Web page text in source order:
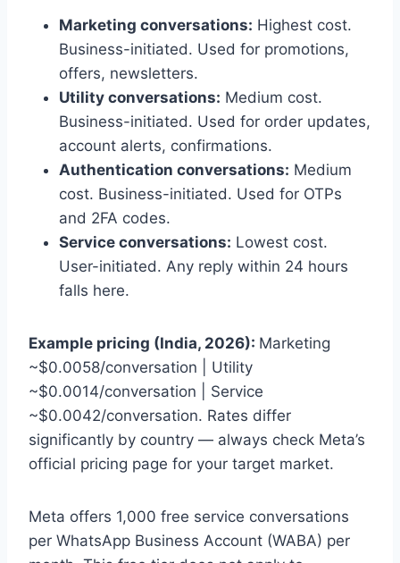
Marketing conversations: Highest cost.
Business-initiated. Used for promotions,
offers, newsletters.
Utility conversations: Medium cost.
Business-initiated. Used for order updates,
account alerts, confirmations.
Authentication conversations: Medium
cost. Business-initiated. Used for OTPs
and 2FA codes.
Service conversations: Lowest cost.
User-initiated. Any reply within 24 hours
falls here.
Example pricing (India, 2026): Marketing
~$0.0058/conversation | Utility
~$0.0014/conversation | Service
~$0.0042/conversation. Rates differ
significantly by country — always check Meta’s
official pricing page for your target market.
Meta offers 1,000 free service conversations
per WhatsApp Business Account (WABA) per